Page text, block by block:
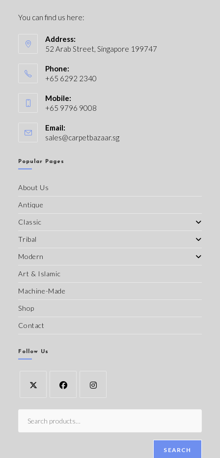
You can find us here:
Address:
52 Arab Street, Singapore 199747
Phone:
+65 6292 2340
Mobile:
+65 9796 9008
Email:
sales@carpetbazaar.sg
Popular Pages
About Us
Antique
Classic
Tribal
Modern
Art & Islamic
Machine-Made
Shop
Contact
Follow Us
SEARCH